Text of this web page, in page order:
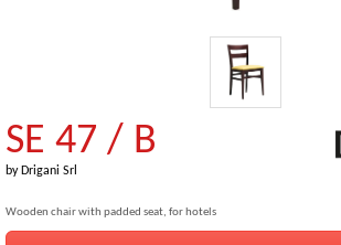
SE 47 / B
by Drigani Srl
Wooden chair with padded seat, for hotels